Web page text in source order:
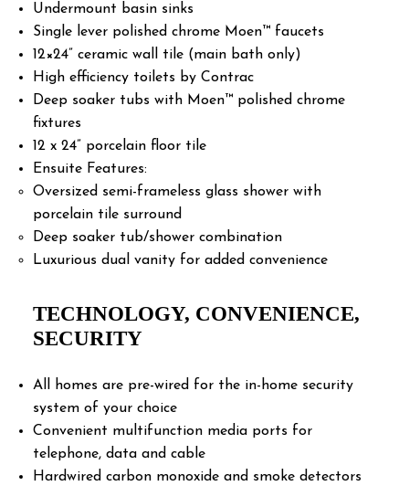
Undermount basin sinks
Single lever polished chrome Moen™ faucets
12×24” ceramic wall tile (main bath only)
High efficiency toilets by Contrac
Deep soaker tubs with Moen™ polished chrome
fixtures
12 x 24” porcelain floor tile
Ensuite Features:
Oversized semi-frameless glass shower with
porcelain tile surround
Deep soaker tub/shower combination
Luxurious dual vanity for added convenience
TECHNOLOGY, CONVENIENCE,
SECURITY
All homes are pre-wired for the in-home security
system of your choice
Convenient multifunction media ports for
telephone, data and cable
Hardwired carbon monoxide and smoke detectors